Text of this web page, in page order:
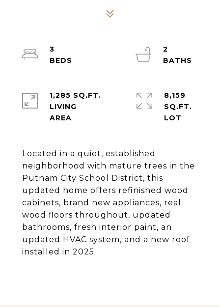
Located in a quiet, established
neighborhood with mature trees in the
Putnam City School District, this
updated home offers refinished wood
cabinets, brand new appliances, real
wood floors throughout, updated
bathrooms, fresh interior paint, an
updated HVAC system, and a new roof
installed in 2025.
3
2
1,285 SQ.FT.
LIVING
8,159
SQ.FT.